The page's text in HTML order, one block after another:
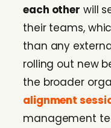
each other will
their teams,
than any
rolling out new
the broader
alignment
management